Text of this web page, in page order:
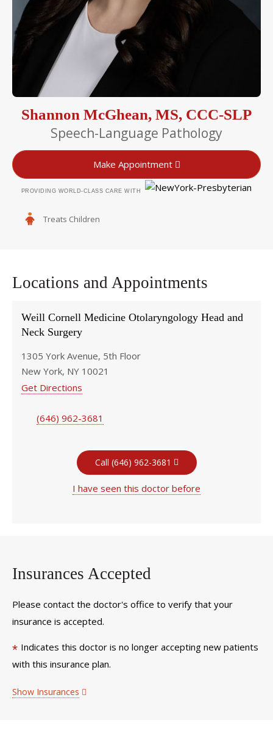
Shannon McGhean, MS, CCC-SLP
Speech-Language Pathology
Make Appointment
PROVIDING WORLD-CLASS CARE WITH
Treats Children
Locations and Appointments
Weill Cornell Medicine Otolaryngology Head and
Neck Surgery
1305 York Avenue, 5th Floor
New York, NY 10021
Get Directions
(646) 962-3681
Call (646) 962-3681
I have seen this doctor before
Insurances Accepted
Please contact the doctor's office to verify that your
insurance is accepted.
* Indicates this doctor is no longer accepting new patients
with this insurance plan.
Show Insurances